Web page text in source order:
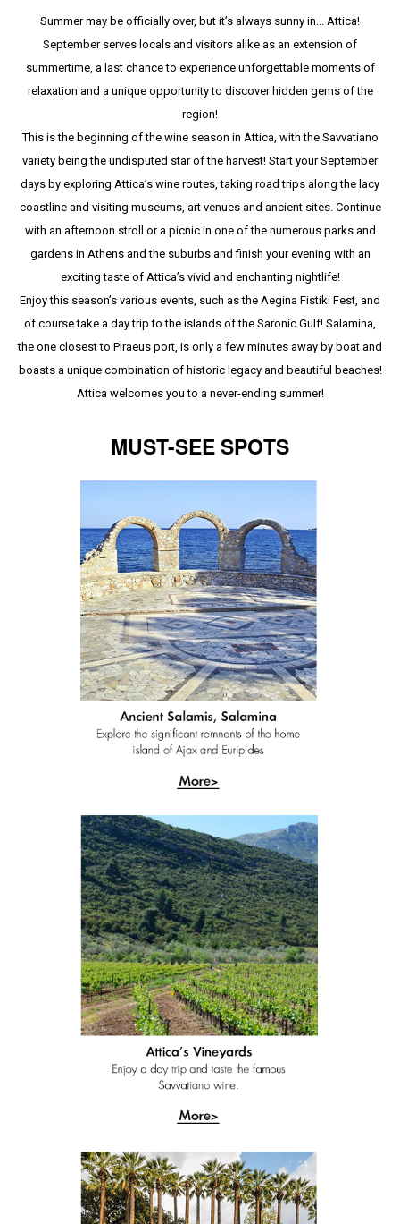
Summer may be officially over, but it’s always sunny in... Attica!
September serves locals and visitors alike as an extension of
summertime, a last chance to experience unforgettable moments of
relaxation and a unique opportunity to discover hidden gems of the
region!
This is the beginning of the wine season in Attica, with the Savvatiano
variety being the undisputed star of the harvest! Start your September
days by exploring Attica’s wine routes, taking road trips along the lacy
coastline and visiting museums, art venues and ancient sites. Continue
with an afternoon stroll or a picnic in one of the numerous parks and
gardens in Athens and the suburbs and finish your evening with an
exciting taste of Attica’s vivid and enchanting nightlife!
Enjoy this season’s various events, such as the Aegina Fistiki Fest, and
of course take a day trip to the islands of the Saronic Gulf! Salamina,
the one closest to Piraeus port, is only a few minutes away by boat and
boasts a unique combination of historic legacy and beautiful beaches!
Attica welcomes you to a never-ending summer!
MUST-SEE SPOTS